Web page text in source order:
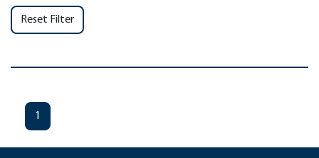
Reset Filter
1